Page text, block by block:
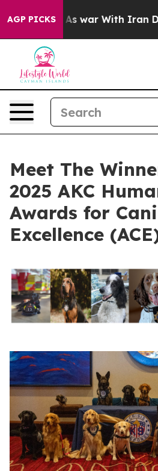
AGP PICKS
war With Iran Drove oil
Meet The
2025 AKC
Awards for
Excellence